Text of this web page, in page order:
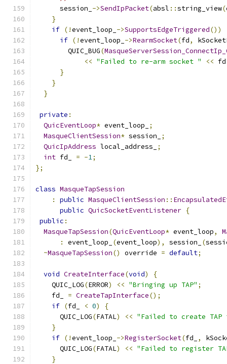
      session_
->SendIpPacket(absl ::string_view(
}
if (!event_loop_ ->SupportsEdgeTriggered())
if (!event_loop_ ->RearmSocket(fd,
        QUIC_BUG
(
<< "Failed to re-arm socket " <<
}
}
}
private :
QuicEventLoop* event_loop_
;
MasqueClientSession* session_
;
QuicIpAddress local_address_
;
int fd_ = -1;
};
class MasqueTapSession
:
public MasqueClientSession ::
public QuicSocketEventListener {
public :
MasqueTapSession(QuicEventLoop* event_loop,
:
event_loop_ (event_loop), session_ (
~MasqueTapSession() override = default;
void CreateInterface(void)
{
    QUIC_LOG
(ERROR) << "Bringing up TAP" ;
    fd_
= CreateTapInterface();
if (fd_ < 0)
{
      QUIC_LOG
(FATAL) << "Failed to create
}
if (!event_loop_ ->RegisterSocket(fd_ ,
      QUIC_LOG
(FATAL) << "Failed to register
}